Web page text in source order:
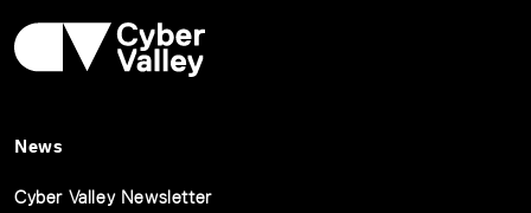
News
Cyber Valley Newsletter